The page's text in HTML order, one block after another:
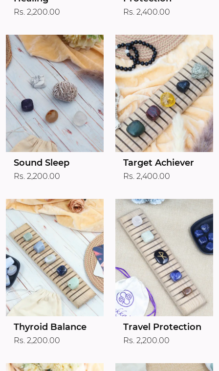
Rs. 2,200.00 Rs. 2,400.00
Sound Sleep
Rs. 2,200.00
Target Achiever
Rs. 2,400.00
Thyroid Balance
Rs. 2,200.00
Travel Protection
Rs. 2,200.00